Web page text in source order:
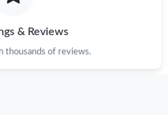
& Reviews
thousands of reviews.